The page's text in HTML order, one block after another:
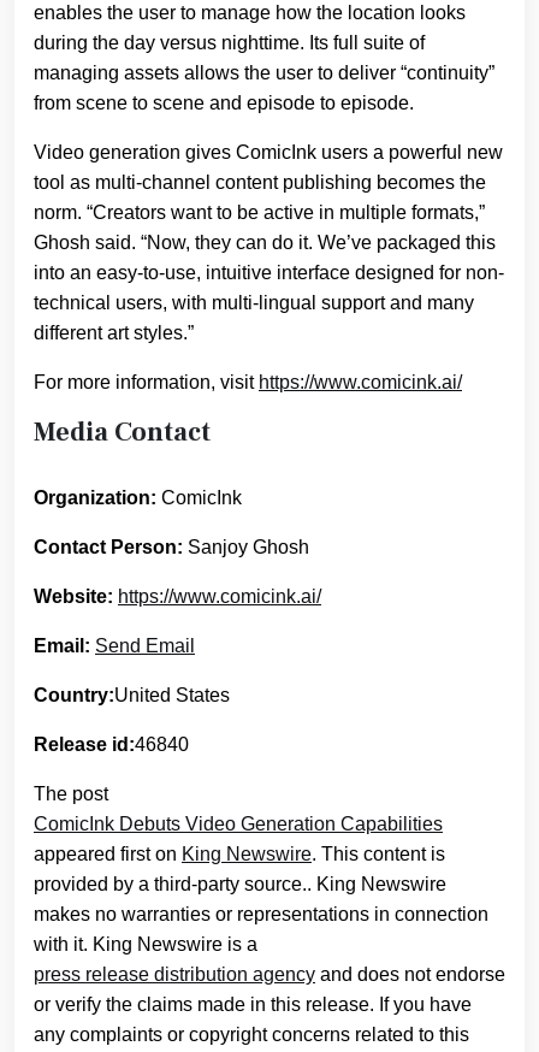
enables the user to manage how the location looks
during the day versus nighttime. Its full suite of
managing assets allows the user to deliver “continuity”
from scene to scene and episode to episode.
Video generation gives ComicInk users a powerful new
tool as multi-channel content publishing becomes the
norm. “Creators want to be active in multiple formats,”
Ghosh said. “Now, they can do it. We’ve packaged this
into an easy-to-use, intuitive interface designed for non-
technical users, with multi-lingual support and many
different art styles.”
For more information, visit https://www.comicink.ai/
Media Contact
Organization: ComicInk
Contact Person: Sanjoy Ghosh
Website: https://www.comicink.ai/
Email: Send Email
Country:United States
Release id:46840
The post
ComicInk Debuts Video Generation Capabilities
appeared first on King Newswire. This content is
provided by a third-party source.. King Newswire
makes no warranties or representations in connection
with it. King Newswire is a
press release distribution agency and does not endorse
or verify the claims made in this release. If you have
any complaints or copyright concerns related to this